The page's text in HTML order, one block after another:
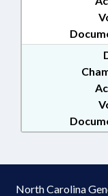
North Carolina